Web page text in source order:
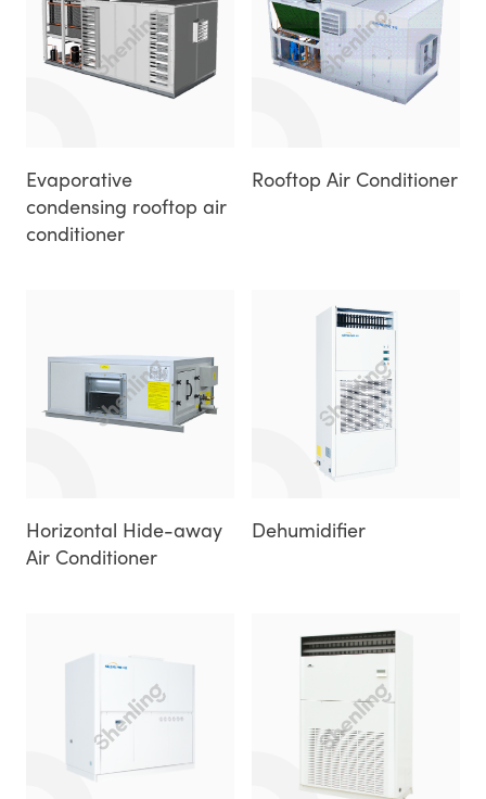
Evaporative
condensing rooftop air
conditioner
Rooftop Air Conditioner
Horizontal Hide-away
Air Conditioner
Dehumidifier